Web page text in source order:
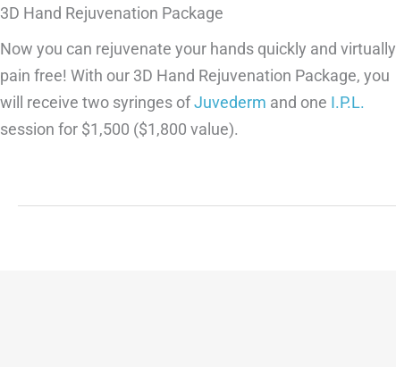
3D Hand Rejuvenation Package
Now you can rejuvenate your hands quickly and virtually
pain free! With our 3D Hand Rejuvenation Package, you
will receive two syringes ofJuvederm and one I.P.L.
session for $1,500 ($1,800 value).